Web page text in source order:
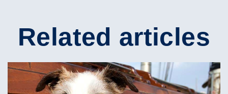
Related articles